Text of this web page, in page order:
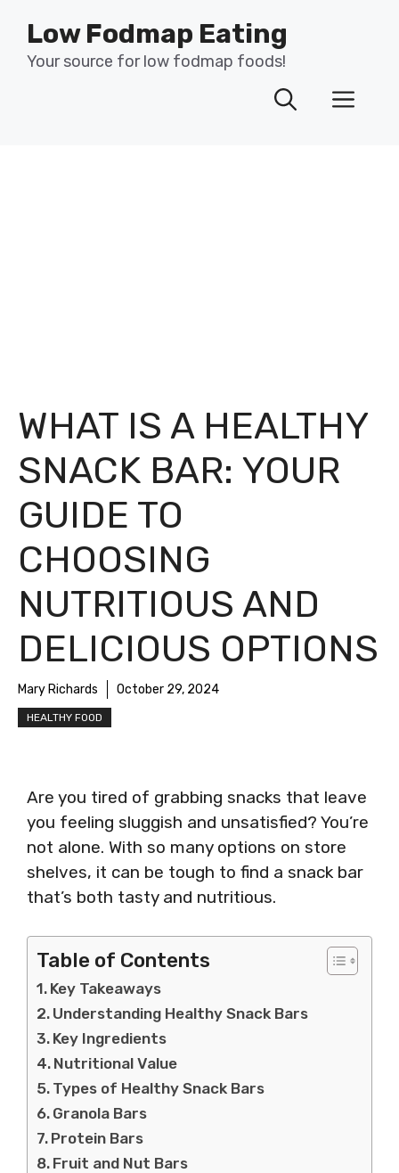
content
Low Fodmap Eating
Your source for low fodmap foods!
WHAT IS A HEALTHY
SNACK BAR: YOUR
GUIDE TO
CHOOSING
NUTRITIOUS AND
DELICIOUS OPTIONS
Mary Richards October 29, 2024
HEALTHY FOOD
Are you tired of grabbing snacks that leave
you feeling sluggish and unsatisfied? You’re
not alone. With so many options on store
shelves, it can be tough to find a snack bar
that’s both tasty and nutritious.
Table of Contents
Key Takeaways
Understanding Healthy Snack Bars
Key Ingredients
Nutritional Value
Types of Healthy Snack Bars
Granola Bars
Protein Bars
Fruit and Nut Bars